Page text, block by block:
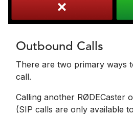
Outbound Calls
There are two primary ways
call.
Calling another RØDECaster
(SIP calls are only available